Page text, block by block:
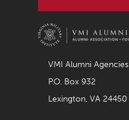
VMI Alumni Agencies
P.O. Box 932
Lexington, VA 24450